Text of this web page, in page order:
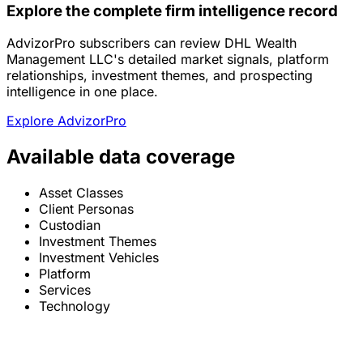
Explore the complete firm intelligence record
AdvizorPro subscribers can review DHL Wealth
Management LLC's detailed market signals, platform
relationships, investment themes, and prospecting
intelligence in one place.
Explore AdvizorPro
Available data coverage
Asset Classes
Client Personas
Custodian
Investment Themes
Investment Vehicles
Platform
Services
Technology